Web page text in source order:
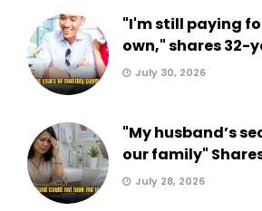
"I'm still paying
own," shares 32-
July 30, 2026
"My husband’s
our family"
July 28, 2026